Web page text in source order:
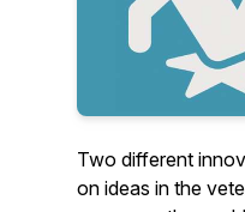
Two different
on ideas in the